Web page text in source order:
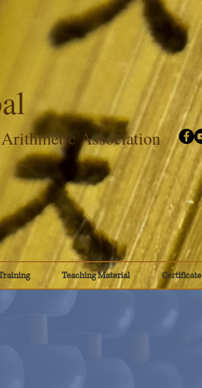
Association
Teaching Material Certificate